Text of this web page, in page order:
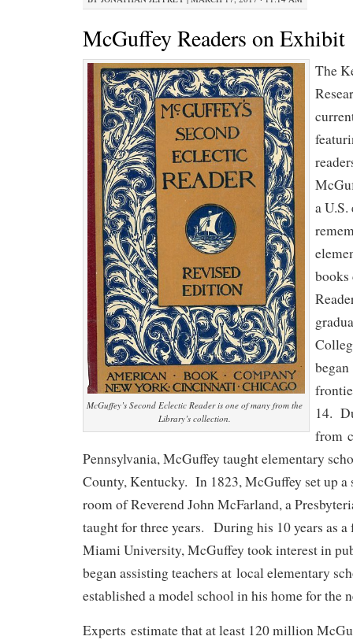
McGuffey Readers on Exhibit
McGuffey’s Second Eclectic Reader is one of many from the
Library’s collection.
The
a
14.
from
Pennsylvania, McGuffey taught elementary
County, Kentucky. In 1823, McGuffey set up
room of Reverend John McFarland, a
taught for three years. During his 10 years as
Miami University, McGuffey took interest in
began assisting teachers at local elementary
established a model school in his home for the
Experts estimate that at least 120 million